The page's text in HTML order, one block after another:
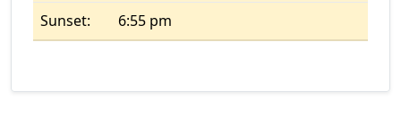
Sunset:
6:55 pm